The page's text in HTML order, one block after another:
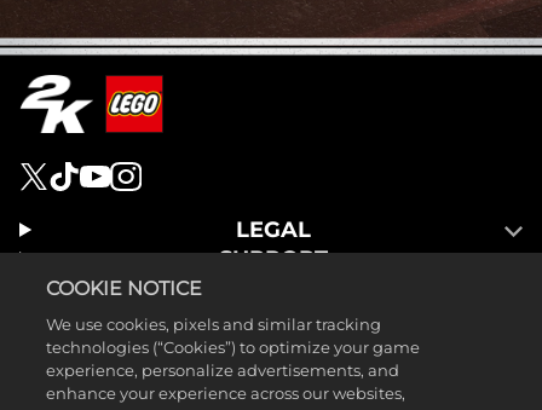
LEGAL
SUPPORT
COOKIE NOTICE
We use cookies, pixels and similar tracking
technologies (“Cookies”) to optimize your game
experience, personalize advertisements, and
enhance your experience across our websites,